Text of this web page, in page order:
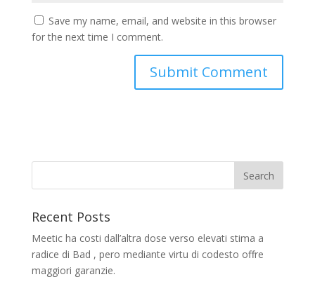
Save my name, email, and website in this browser
for the next time I comment.
Recent Posts
Meetic ha costi dall’altra dose verso elevati stima a
radice di Bad , pero mediante virtu di codesto offre
maggiori garanzie.